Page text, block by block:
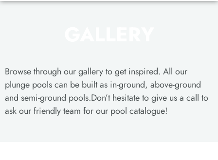
Browse through our gallery to get inspired. All our
plunge pools can be built as in-ground, above-ground
and semi-ground pools.Don’t hesitate to give us a call to
ask our friendly team for our pool catalogue!